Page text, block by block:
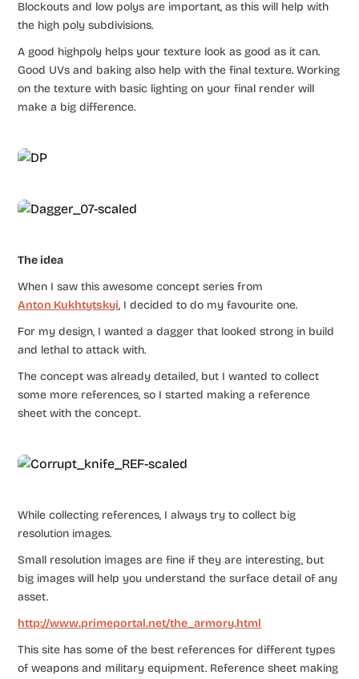
Blockouts and low polys are important, as this will help with
the high poly subdivisions.
A good highpoly helps your texture look as good as it can.
Good UVs and baking also help with the final texture. Working
on the texture with basic lighting on your final render will
make a big difference.
The idea
When I saw this awesome concept series from ​
Anton Kukhtytskyi​, I decided to do my favourite one.
For my design, I wanted a dagger that looked strong in build
and lethal to attack with.
The concept was already detailed, but I wanted to collect
some more ​references, ​so I started making a reference
sheet with the concept.
While collecting references, I always try to collect big
resolution images.
Small resolution images are fine if they are interesting, but
big images will help you understand the surface detail of any
asset.
http://www.primeportal.net/the_armory.html
This site has some of the best references for different types
of weapons and military equipment. Reference sheet making